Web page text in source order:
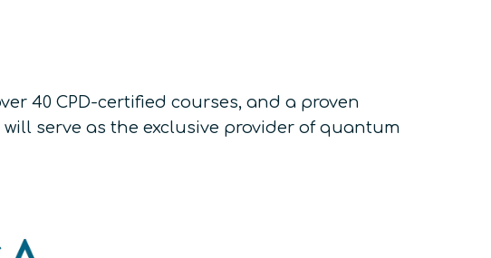
40 CPD-certified courses, and a proven
serve as the exclusive provider of quantum